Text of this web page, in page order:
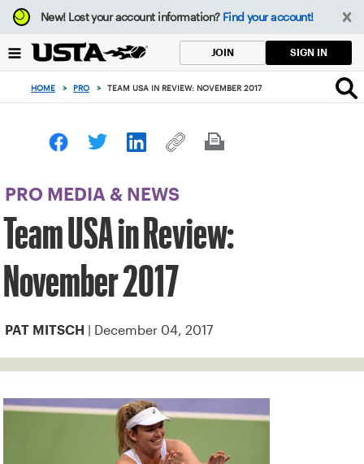
Focus
from
to
button
New!Lost your account information? Find your account!
JOIN SIGN IN
HOME > PRO > TEAM USA IN REVIEW: NOVEMBER 2017
PRO MEDIA & NEWS
Team USA in Review:
November 2017
PAT MITSCH | December 04, 2017